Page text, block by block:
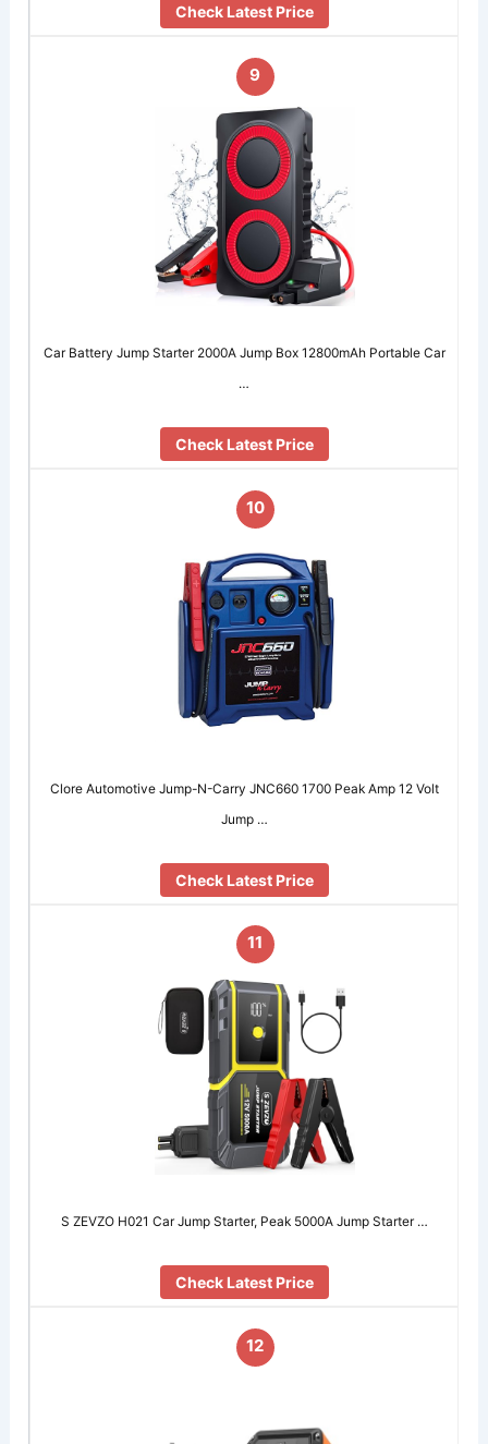
Check Latest Price
9
Car Battery Jump Starter 2000A Jump Box 12800mAh Portable Car
…
Check Latest Price
10
Clore Automotive Jump-N-Carry JNC660 1700 Peak Amp 12 Volt
Jump …
Check Latest Price
11
S ZEVZO H021 Car Jump Starter, Peak 5000A Jump Starter …
Check Latest Price
12